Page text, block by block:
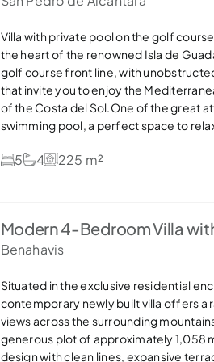
Villa with private pool on the golf
the heart of the renowned Isla de
golf course front line, with
that invite you to enjoy the
of the Costa del Sol.One of the great
swimming pool, a perfect space to
functionality in everyday life.The main
also a guest bedroom, currently used
recently renovated and fully equipped
with its own bathroom.On the upper
master bedroom has an en-suite
open views of the golf course. The
share a full bathroom.A home that
ideal both as a permanent residence
5 4 225 m²
Modern 4-Bedroom Villa
Benahavis
Situated in the exclusive residential
contemporary newly built villa offers a
views across the surrounding
generous plot of approximately 1,058
design with clean lines, expansive